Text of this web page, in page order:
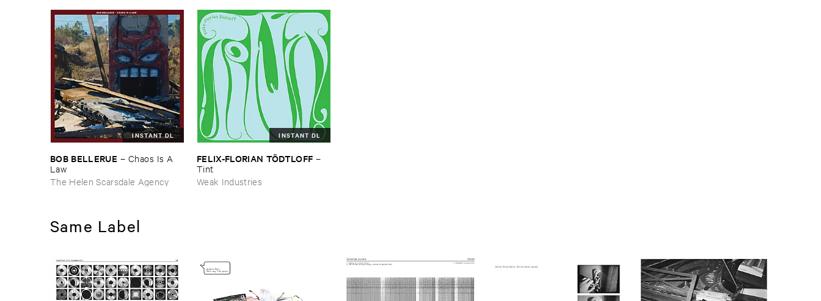
INSTANT DL
BOB ​BELLERUE – Chaos ​Is ​A ​
Law
The Helen Scarsdale Agency
INSTANT DL
FELIX-​FLORIAN ​TÖ​DTLOFF –
Tint
Weak Industries
Same Label